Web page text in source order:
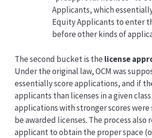
Applicants, which
Equity Applicants to enter
before other kinds of
The second bucket is the license
Under the original law, OCM was
essentially score applications, and if
applicants than licenses in a given
applications with stronger scores
be awarded licenses. The process also
applicant to obtain the proper space